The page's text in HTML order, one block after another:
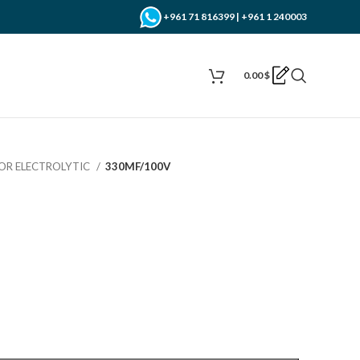
+961 71 816399 | +961 1 240003
0.00$
ELECTROLYTIC 330MF/100V